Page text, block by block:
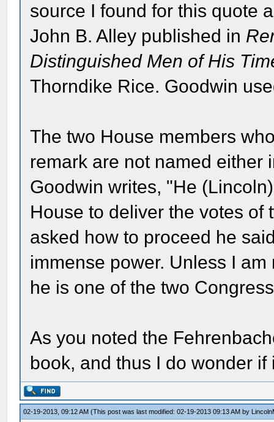
source I found for this quote
John B. Alley published in
Distinguished Men of His
Thorndike Rice. Goodwin
The two House members
remark are not named either
Goodwin writes, "He
House to deliver the votes of
asked how to proceed he
immense power. Unless I
he is one of the two
As you noted the
book, and thus I do wonder if
02-19-2013, 09:12 AM(This post was last modified: 02-19-2013 09:13 AM by